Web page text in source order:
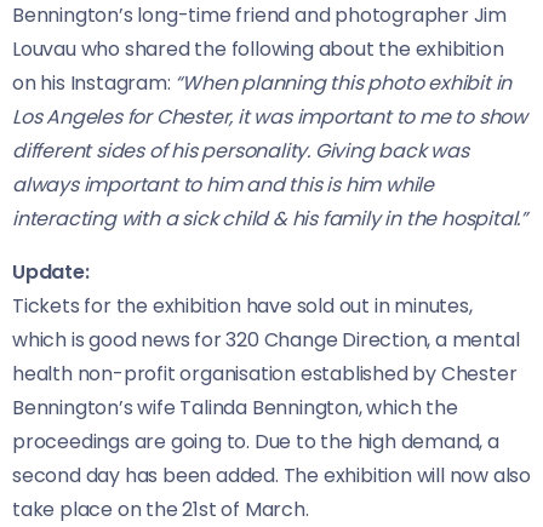
Bennington’s long-time friend and photographer Jim
Louvau who shared the following about the exhibition
on his Instagram: “When planning this photo exhibit in
Los Angeles for Chester, it was important to me to show
different sides of his personality. Giving back was
always important to him and this is him while
interacting with a sick child & his family in the hospital.”
Update:
Tickets for the exhibition have sold out in minutes,
which is good news for 320 Change Direction, a mental
health non-profit organisation established by Chester
Bennington’s wife Talinda Bennington, which the
proceedings are going to. Due to the high demand, a
second day has been added. The exhibition will now also
take place on the 21st of March.